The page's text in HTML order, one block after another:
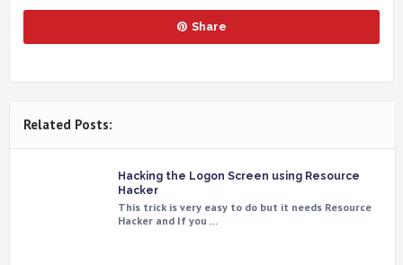
Share
Related Posts:
Hacking the Logon Screen using Resource
Hacker
This trick is very easy to do but it needs Resource
Hacker and If you …